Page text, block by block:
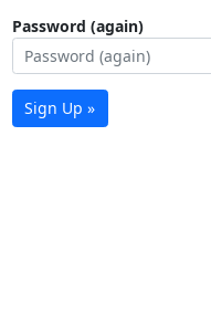
Password (again)
Sign Up »